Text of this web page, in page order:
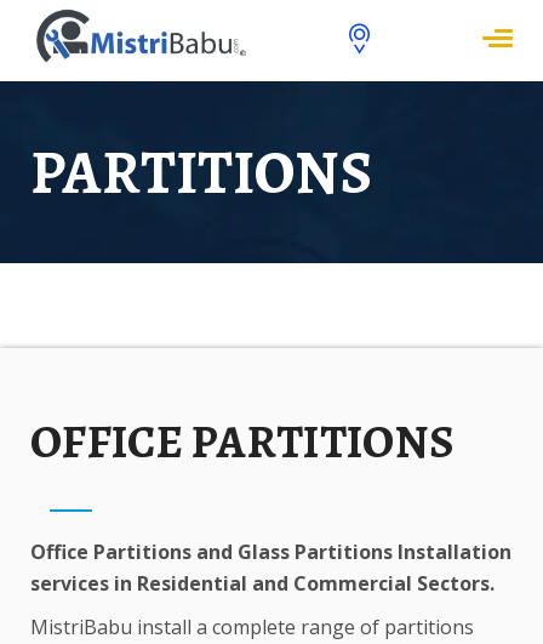
PARTITIONS
OFFICE PARTITIONS
Office Partitions and Glass Partitions Installation
services in Residential and Commercial Sectors.
MistriBabu install a complete range of partitions